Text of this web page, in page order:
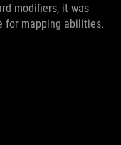
modifiers, it was
for mapping abilities.